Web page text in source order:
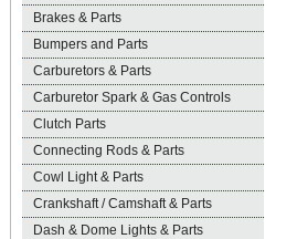
Brakes & Parts
Bumpers and Parts
Carburetors & Parts
Carburetor Spark & Gas Controls
Clutch Parts
Connecting Rods & Parts
Cowl Light & Parts
Crankshaft / Camshaft & Parts
Dash & Dome Lights & Parts